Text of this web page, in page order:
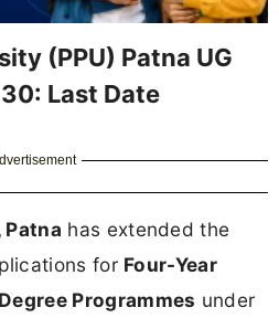
(PPU) Patna UG
Last Date
has extended the
for Four-Year
Programmes under